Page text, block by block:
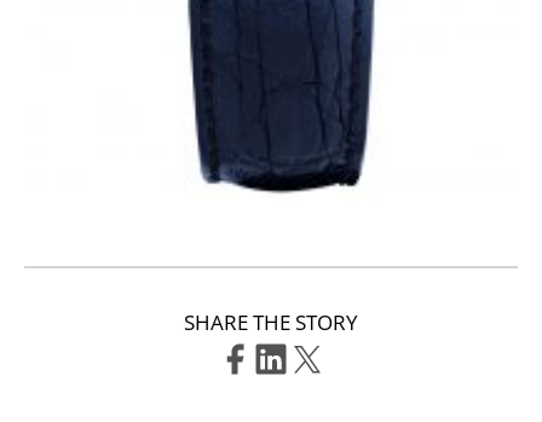
SHARE THE STORY